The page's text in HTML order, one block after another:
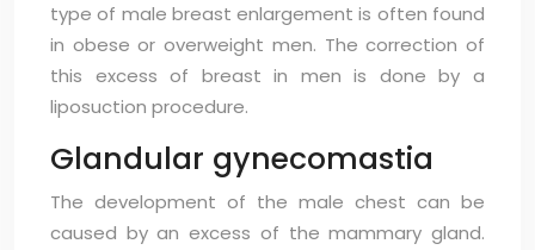
type of male breast enlargement is often found
in obese or overweight men. The correction of
this excess of breast in men is done by a
liposuction procedure.
Glandular gynecomastia
The development of the male chest can be
caused by an excess of the mammary gland.